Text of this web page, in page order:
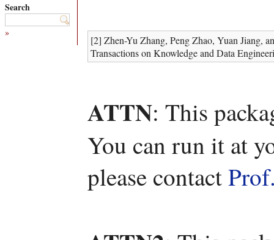
Search
»
[2] Zhen-Yu Zhang, Peng Zhao, Yuan Jiang,
Transactions on Knowledge and Data
ATTN: This
You can run it at
please contact